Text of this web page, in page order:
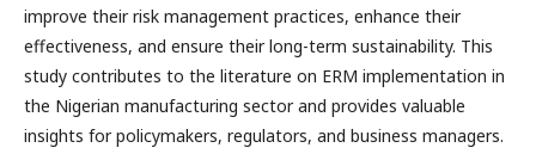
improve their risk management practices, enhance their
effectiveness, and ensure their long-term sustainability. This
study contributes to the literature on ERM implementation in
the Nigerian manufacturing sector and provides valuable
insights for policymakers, regulators, and business managers.